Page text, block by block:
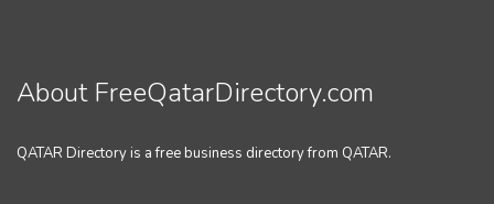
About FreeQatarDirectory.com
QATAR Directory is a free business directory from QATAR.